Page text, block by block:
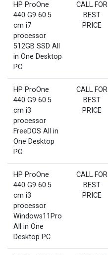
HP ProOne
440 G9 60.5
cm i7
processor
512GB SSD All
in One Desktop
PC
CALL FOR
BEST
PRICE
HP ProOne
440 G9 60.5
cm i3
processor
FreeDOS All in
One Desktop
PC
CALL FOR
BEST
PRICE
HP ProOne
440 G9 60.5
cm i3
processor
Windows11Pro
All in One
Desktop PC
CALL FOR
BEST
PRICE